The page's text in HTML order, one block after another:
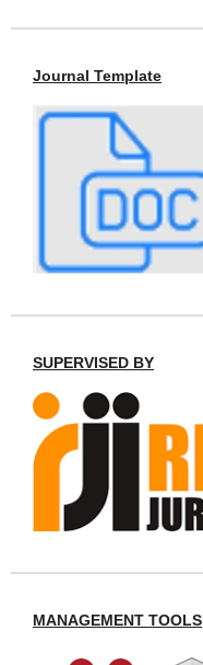
Journal Template
SUPERVISED BY
MANAGEMENT TOOLS